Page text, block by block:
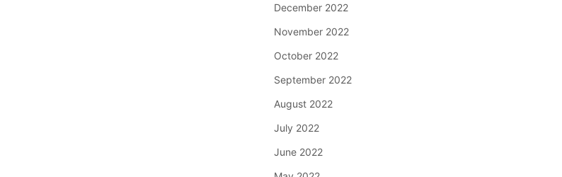
December 2022
November 2022
October 2022
September 2022
August 2022
July 2022
June 2022